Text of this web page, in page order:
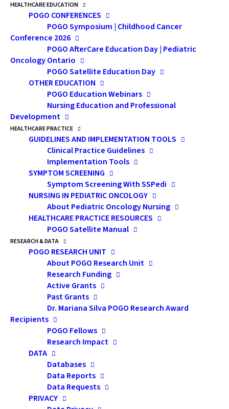
HEALTHCARE EDUCATION
POGO CONFERENCES
POGO Symposium | Childhood Cancer
Conference 2026
POGO AfterCare Education Day | Pediatric
Oncology Ontario
POGO Satellite Education Day
OTHER EDUCATION
POGO Education Webinars
Nursing Education and Professional
Development
HEALTHCARE PRACTICE
GUIDELINES AND IMPLEMENTATION TOOLS
Clinical Practice Guidelines
Implementation Tools
SYMPTOM SCREENING
Symptom Screening With SSPedi
NURSING IN PEDIATRIC ONCOLOGY
About Pediatric Oncology Nursing
HEALTHCARE PRACTICE RESOURCES
POGO Satellite Manual
RESEARCH & DATA
POGO RESEARCH UNIT
About POGO Research Unit
Research Funding
Active Grants
Past Grants
Dr. Mariana Silva POGO Research Award
Recipients
POGO Fellows
Research Impact
DATA
Databases
Data Reports
Data Requests
PRIVACY
VIEW THE
PRESENTATION
Presentation Description:
Many childhood cancer survivors struggle
with cognitive challenges as a result of their
diagnosis and/or treatment and assistive
technologies may be able to help. This
workshop provided an overview of new
assistive devices/technologies available to
cancer survivors that can aid and improve
cognition; features to look for and how to
get your hands on this technology; and
complimentary learning strategies to help
you reach your academic and career goals.
Speaker:
Todd Cunningham , PhD, C. Psych
(Supervised Practice)
Psychologist
Ontario Institute for Studies in Education
(OISE)